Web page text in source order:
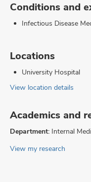
Conditions and
Infectious Disease
Locations
University Hospital
View location details
Academics and
Department: Internal
View my research